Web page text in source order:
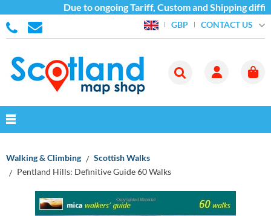
Due to ongoing Tariff, Custom and Shipping
GBP CONTACT US
Walking & Climbing
Scottish Walks
Pentland Hills: Definitive Guide 60 Walks